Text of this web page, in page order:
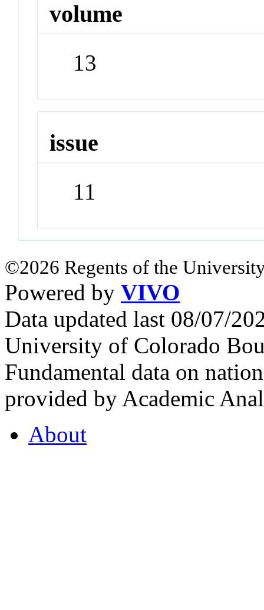
volume
13
issue
11
©2026 Regents of the
Powered by VIVO
Data updated last 08/07/
University of Colorado
Fundamental data on
provided by Academic
About